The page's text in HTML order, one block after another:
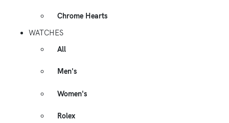
Chrome Hearts
WATCHES
All
Men's
Women's
Rolex